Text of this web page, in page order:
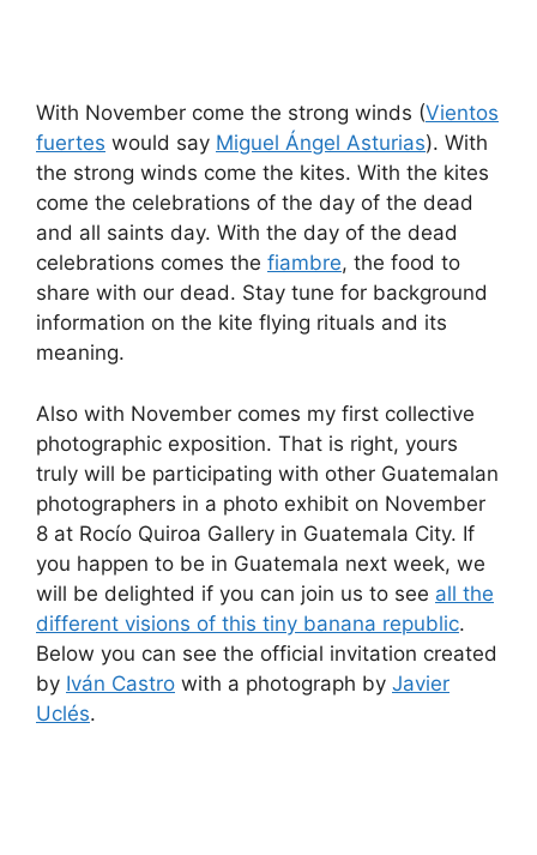
With November come the strong winds (Vientos
fuertes would say Miguel Ángel Asturias). With
the strong winds come the kites. With the kites
come the celebrations of the day of the dead
and all saints day. With the day of the dead
celebrations comes the fiambre, the food to
share with our dead. Stay tune for background
information on the kite flying rituals and its
meaning.
Also with November comes my first collective
photographic exposition. That is right, yours
truly will be participating with other Guatemalan
photographers in a photo exhibit on November
8 at Rocí­o Quiroa Gallery in Guatemala City. If
you happen to be in Guatemala next week, we
will be delighted if you can join us to see all the
different visions of this tiny banana republic.
Below you can see the official invitation created
by Iván Castro with a photograph by Javier
Uclés.